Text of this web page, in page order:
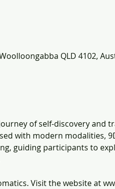
QLD 4102,
of self-discovery and
with modern modalities,
guiding participants to
Visit the website at